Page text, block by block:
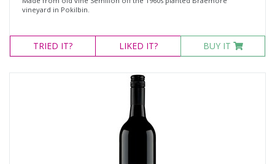
vineyard in Pokilbin.
TRIED IT? LIKED IT? BUY IT